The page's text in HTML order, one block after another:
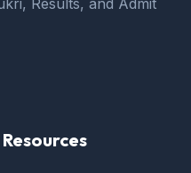
Results, and Admit
Resources